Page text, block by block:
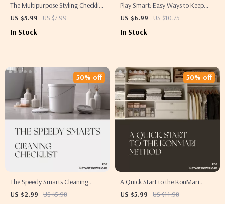
The Multipurpose Styling Checklist
| Digital Home Design Guide for
Transform Any Space with
US $5.99 US $7.99
In Stock
Play Smart: Easy Ways to Keep
Play Areas Tidy | Digital Guide for
for Keeping Play Areas Tidy
US $6.99 US $10.75
In Stock
The Speedy Smarts Cleaning
Checklist | Digital Download |
US $2.99 US $5.98
50% off
A Quick Start to the KonMari
Method | Minimalist Decluttering
US $5.99 US $11.98
50% off